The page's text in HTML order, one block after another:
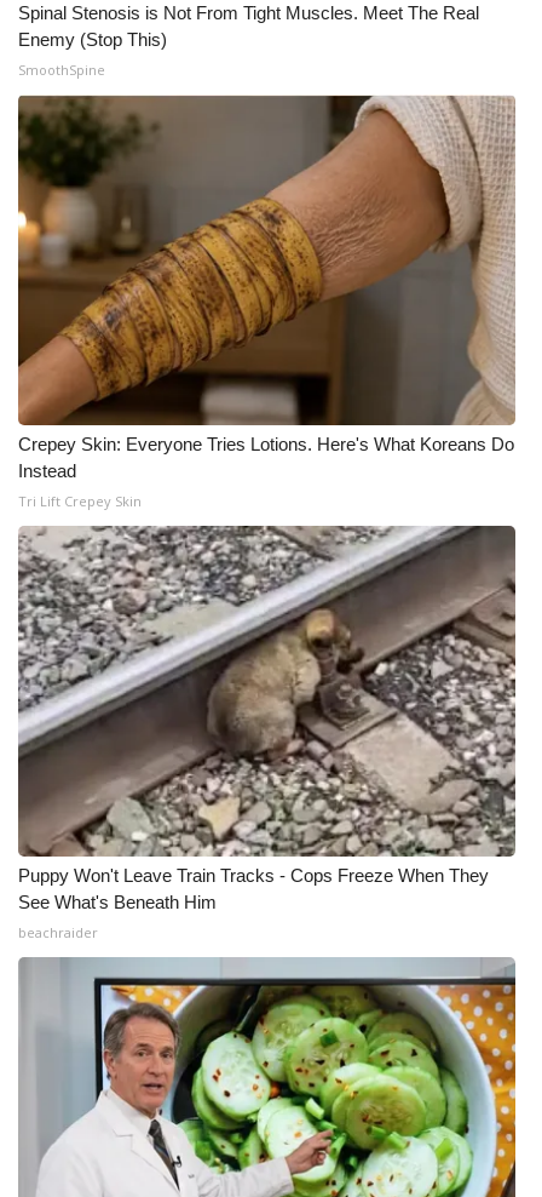
Spinal Stenosis is Not From Tight Muscles. Meet The Real
Enemy (Stop This)
SmoothSpine
Crepey Skin: Everyone Tries Lotions. Here's What Koreans Do
Instead
Tri Lift Crepey Skin
Puppy Won't Leave Train Tracks - Cops Freeze When They
See What's Beneath Him
beachraider